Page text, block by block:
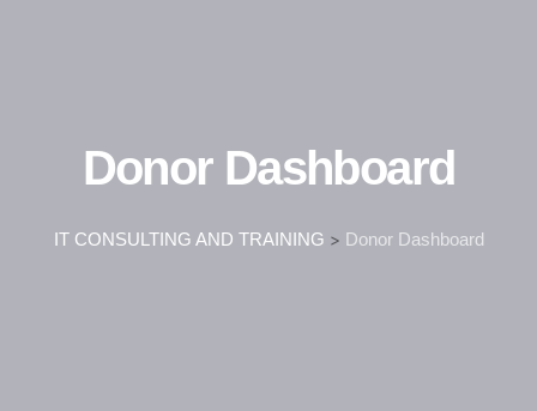
Donor Dashboard
IT CONSULTING AND TRAINING > Donor Dashboard